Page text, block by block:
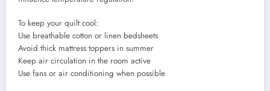
To keep your quilt cool:
Use breathable cotton or linen bedsheets
Avoid thick mattress toppers in summer
Keep air circulation in the room active
Use fans or air conditioning when possible